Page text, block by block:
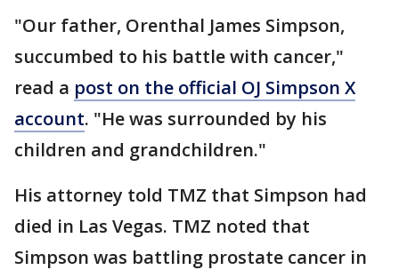
"Our father, Orenthal James Simpson,
succumbed to his battle with cancer,"
read a post on the official OJ Simpson X
account. "He was surrounded by his
children and grandchildren."
His attorney told TMZ that Simpson had
died in Las Vegas. TMZ noted that
Simpson was battling prostate cancer in